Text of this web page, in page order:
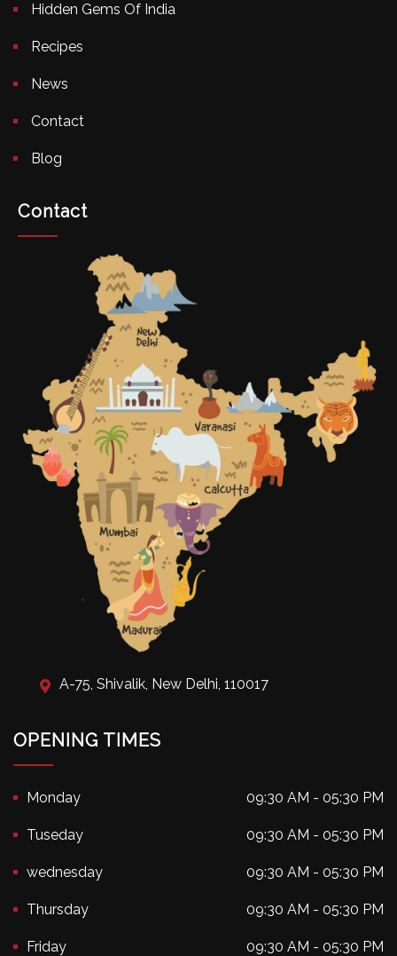
Hidden Gems Of India
Recipes
News
Contact
Blog
Contact
A-75, Shivalik, New Delhi, 110017
OPENING TIMES
Monday 09:30 AM - 05:30 PM
Tuseday 09:30 AM - 05:30 PM
wednesday 09:30 AM - 05:30 PM
Thursday 09:30 AM - 05:30 PM
Friday 09:30 AM - 05:30 PM